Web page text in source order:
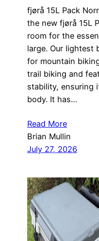
fjørå 15L Pack
the new fjørå 15L
room for the
large. Our lightest
for mountain
trail biking and
stability, ensuring
body. It has…
Read More
Brian Mullin
July 27, 2026